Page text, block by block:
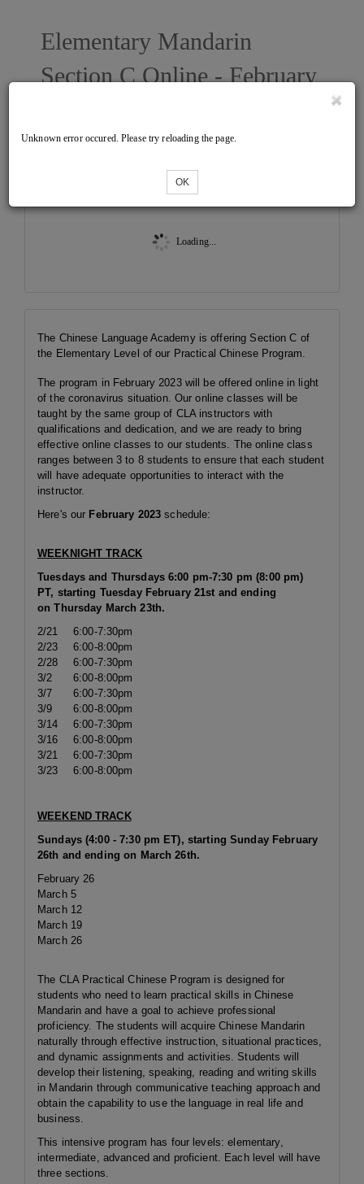
Elementary Mandarin
Section C Online - February
Loading...
Unknown error occured. Please try reloading the page.
OK
The Chinese Language Academy is offering Section C of
the Elementary Level of our Practical Chinese Program.
The program in February 2023 will be offered online in light
of the coronavirus situation. Our online classes will be
taught by the same group of CLA instructors with
qualifications and dedication, and we are ready to bring
effective online classes to our students. The online class
ranges between 3 to 8 students to ensure that each student
will have adequate opportunities to interact with the
instructor.
Here's our February 2023 schedule:
WEEKNIGHT TRACK
Tuesdays and Thursdays 6:00 pm-7:30 pm (8:00 pm)
PT, starting Tuesday February 21st and ending
on Thursday March 23th.
2/21
6:00-7:30pm
2/23
6:00-8:00pm
2/28
6:00-7:30pm
3/2
6:00-8:00pm
3/7
6:00-7:30pm
3/9
6:00-8:00pm
3/14
6:00-7:30pm
3/16
6:00-8:00pm
3/21
6:00-7:30pm
3/23
6:00-8:00pm
WEEKEND TRACK
Sundays (4:00 - 7:30 pm ET), starting Sunday February
26th and ending on March 26th.
February 26
March 5
March 12
March 19
March 26
The CLA Practical Chinese Program is designed for
students who need to learn practical skills in Chinese
Mandarin and have a goal to achieve professional
proficiency. The students will acquire Chinese Mandarin
naturally through effective instruction, situational practices,
and dynamic assignments and activities. Students will
develop their listening, speaking, reading and writing skills
in Mandarin through communicative teaching approach and
obtain the capability to use the language in real life and
business.
This intensive program has four levels: elementary,
intermediate, advanced and proficient. Each level will have
three sections.